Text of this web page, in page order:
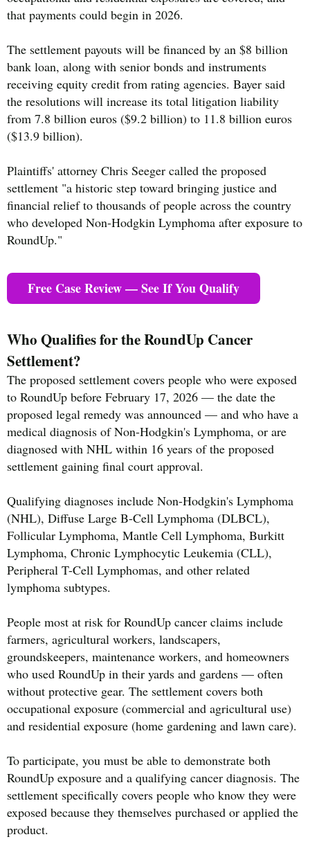
that payments could begin in 2026.
The settlement payouts will be financed by an $8 billion
bank loan, along with senior bonds and instruments
receiving equity credit from rating agencies. Bayer said
the resolutions will increase its total litigation liability
from 7.8 billion euros ($9.2 billion) to 11.8 billion euros
($13.9 billion).
Plaintiffs' attorney Chris Seeger called the proposed
settlement "a historic step toward bringing justice and
financial relief to thousands of people across the country
who developed Non-Hodgkin Lymphoma after exposure to
RoundUp."
Free Case Review — See If You Qualify
Who Qualifies for the RoundUp Cancer
Settlement?
The proposed settlement covers people who were exposed
to RoundUp before February 17, 2026 — the date the
proposed legal remedy was announced — and who have a
medical diagnosis of Non-Hodgkin's Lymphoma, or are
diagnosed with NHL within 16 years of the proposed
settlement gaining final court approval.
Qualifying diagnoses include Non-Hodgkin's Lymphoma
(NHL), Diffuse Large B-Cell Lymphoma (DLBCL),
Follicular Lymphoma, Mantle Cell Lymphoma, Burkitt
Lymphoma, Chronic Lymphocytic Leukemia (CLL),
Peripheral T-Cell Lymphomas, and other related
lymphoma subtypes.
People most at risk for RoundUp cancer claims include
farmers, agricultural workers, landscapers,
groundskeepers, maintenance workers, and homeowners
who used RoundUp in their yards and gardens — often
without protective gear. The settlement covers both
occupational exposure (commercial and agricultural use)
and residential exposure (home gardening and lawn care).
To participate, you must be able to demonstrate both
RoundUp exposure and a qualifying cancer diagnosis. The
settlement specifically covers people who know they were
exposed because they themselves purchased or applied the
product.